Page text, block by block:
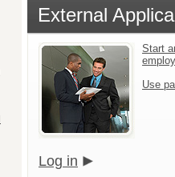
External
Start
Use
Log in